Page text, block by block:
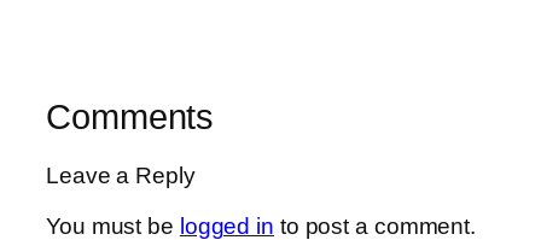
Comments
Leave a Reply
You must be logged in to post a comment.